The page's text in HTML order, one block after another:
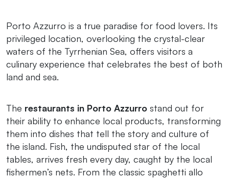
Porto Azzurro is a true paradise for food lovers. Its
privileged location, overlooking the crystal-clear
waters of the Tyrrhenian Sea, offers visitors a
culinary experience that celebrates the best of both
land and sea.
The restaurants in Porto Azzurro stand out for
their ability to enhance local products, transforming
them into dishes that tell the story and culture of
the island. Fish, the undisputed star of the local
tables, arrives fresh every day, caught by the local
fishermen’s nets. From the classic spaghetti allo